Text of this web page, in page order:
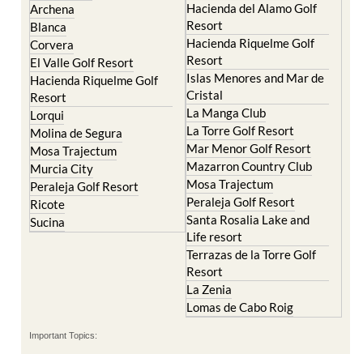
Archena
Blanca
Corvera
El Valle Golf Resort
Hacienda Riquelme Golf
Resort
Lorqui
Molina de Segura
Mosa Trajectum
Murcia City
Peraleja Golf Resort
Ricote
Sucina
Hacienda del Alamo Golf
Resort
Hacienda Riquelme Golf
Resort
Islas Menores and Mar de
Cristal
La Manga Club
La Torre Golf Resort
Mar Menor Golf Resort
Mazarron Country Club
Mosa Trajectum
Peraleja Golf Resort
Santa Rosalia Lake and
Life resort
Terrazas de la Torre Golf
Resort
La Zenia
Lomas de Cabo Roig
Important Topics: